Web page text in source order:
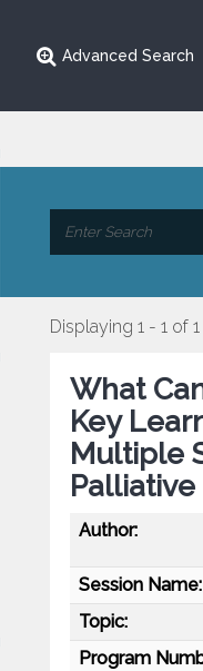
Advanced Search
Displaying 1 - 1 of 1
What
Key
Multiple
Author:
Session Name:
Topic:
Program